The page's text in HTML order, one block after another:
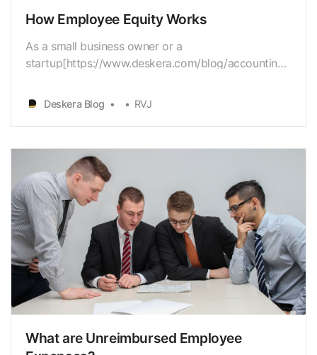
How Employee Equity Works
As a small business owner or a
startup[https://www.deskera.com/blog/accounting-
to work with. Budget
[https://www.deskera.com/blog/budgeting] is
hiring[https://www.deskera.com/blog/employee-
Deskera Blog RVJ
What are Unreimbursed Employee